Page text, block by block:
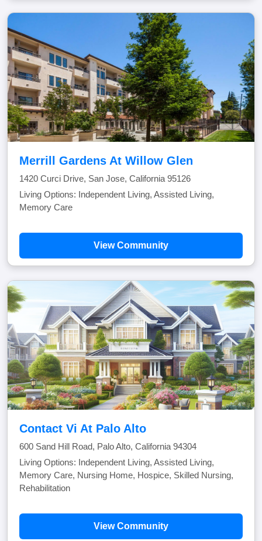
Merrill Gardens At Willow Glen
1420 Curci Drive, San Jose, California 95126
Living Options: Independent Living, Assisted Living,
Memory Care
View Community
Contact Vi At Palo Alto
600 Sand Hill Road, Palo Alto, California 94304
Living Options: Independent Living, Assisted Living,
Memory Care, Nursing Home, Hospice, Skilled Nursing,
Rehabilitation
View Community